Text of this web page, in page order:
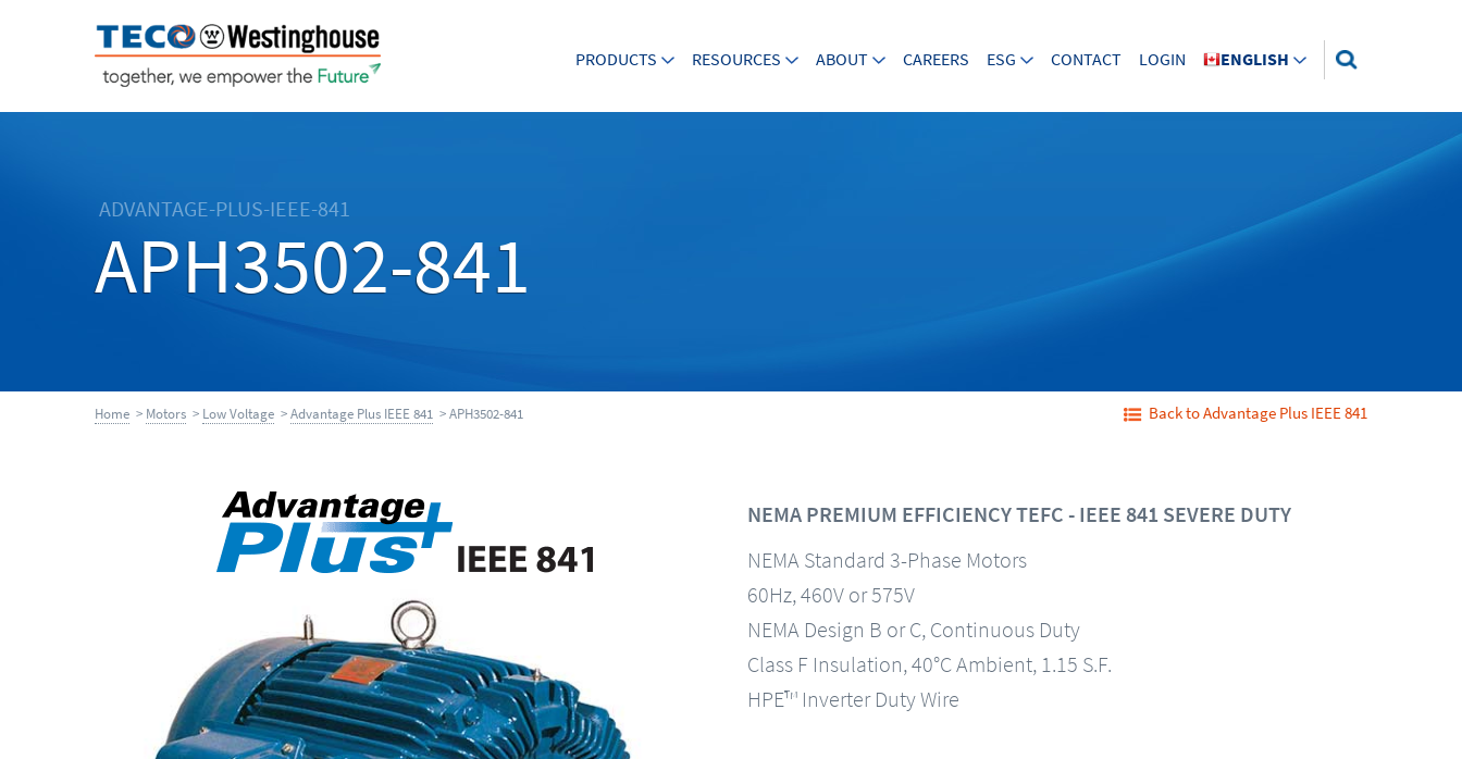
PRODUCTS RESOURCES ABOUT CAREERS ESG CONTACT LOGIN ENGLISH
ADVANTAGE-PLUS-IEEE-841
APH3502-841
Home > Motors > Low Voltage >Advantage Plus IEEE 841 > APH3502-841 Back to Advantage Plus IEEE 841
NEMA PREMIUM EFFICIENCY TEFC - IEEE 841 SEVERE DUTY
NEMA Standard 3-Phase Motors
60Hz, 460V or 575V
NEMA Design B or C, Continuous Duty
Class F Insulation, 40°C Ambient, 1.15 S.F.
HPE™ Inverter Duty Wire